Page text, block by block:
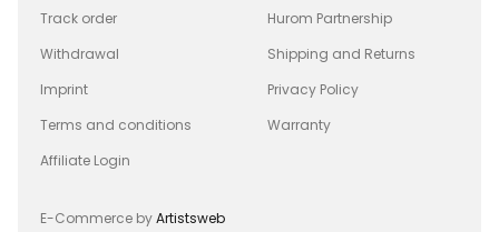
Track order
Hurom Partnership
Withdrawal
Shipping and Returns
Imprint
Privacy Policy
Terms and conditions
Warranty
Affiliate Login
E-Commerce byArtistsweb